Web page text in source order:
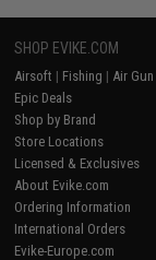
SHOP EVIKE.COM
Airsoft | Fishing | Air Gun
Epic Deals
Shop by Brand
Store Locations
Licensed & Exclusives
About Evike.com
Ordering Information
International Orders
Evike-Europe.com